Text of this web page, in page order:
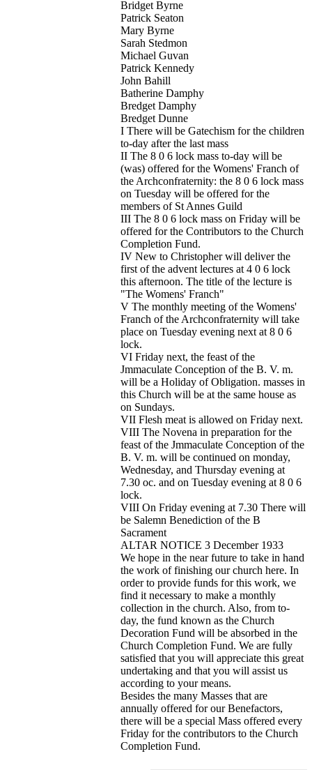
Bridget Byrne
Patrick Seaton
Mary Byrne
Sarah Stedmon
Michael Guvan
Patrick Kennedy
John Bahill
Batherine Damphy
Bredget Damphy
Bredget Dunne
I There will be Gatechism for the children
to-day after the last mass
II The 8 0 6 lock mass to-day will be
(was) offered for the Womens' Franch of
the Archconfraternity: the 8 0 6 lock mass
on Tuesday will be offered for the
members of St Annes Guild
III The 8 0 6 lock mass on Friday will be
offered for the Contributors to the Church
Completion Fund.
IV New to Christopher will deliver the
first of the advent lectures at 4 0 6 lock
this afternoon. The title of the lecture is
"The Womens' Franch"
V The monthly meeting of the Womens'
Franch of the Archconfraternity will take
place on Tuesday evening next at 8 0 6
lock.
VI Friday next, the feast of the
Jmmaculate Conception of the B. V. m.
will be a Holiday of Obligation. masses in
this Church will be at the same house as
on Sundays.
VII Flesh meat is allowed on Friday next.
VIII The Novena in preparation for the
feast of the Jmmaculate Conception of the
B. V. m. will be continued on monday,
Wednesday, and Thursday evening at
7.30 oc. and on Tuesday evening at 8 0 6
lock.
VIII On Friday evening at 7.30 There will
be Salemn Benediction of the B
Sacrament
ALTAR NOTICE 3 December 1933
We hope in the near future to take in hand
the work of finishing our church here. In
order to provide funds for this work, we
find it necessary to make a monthly
collection in the church. Also, from to-
day, the fund known as the Church
Decoration Fund will be absorbed in the
Church Completion Fund. We are fully
satisfied that you will appreciate this great
undertaking and that you will assist us
according to your means.
Besides the many Masses that are
annually offered for our Benefactors,
there will be a special Mass offered every
Friday for the contributors to the Church
Completion Fund.